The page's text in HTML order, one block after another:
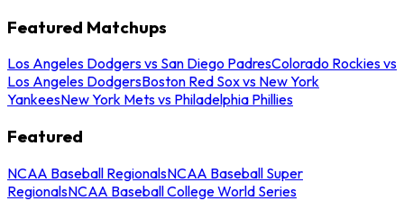
Featured Matchups
Los Angeles Dodgers vs San Diego PadresColorado Rockies vs
Los Angeles DodgersBoston Red Sox vs New York
YankeesNew York Mets vs Philadelphia Phillies
Featured
NCAA Baseball RegionalsNCAA Baseball Super
RegionalsNCAA Baseball College World Series